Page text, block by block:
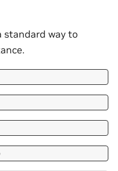
standard way to